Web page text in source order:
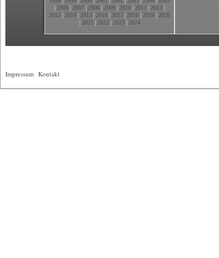
2006 2007 2008 2009 2010 2011 2012
2013 2014 2015 2016 2017 2018 2019 2020
2021 2022 2023| 2024
Impressum Kontakt